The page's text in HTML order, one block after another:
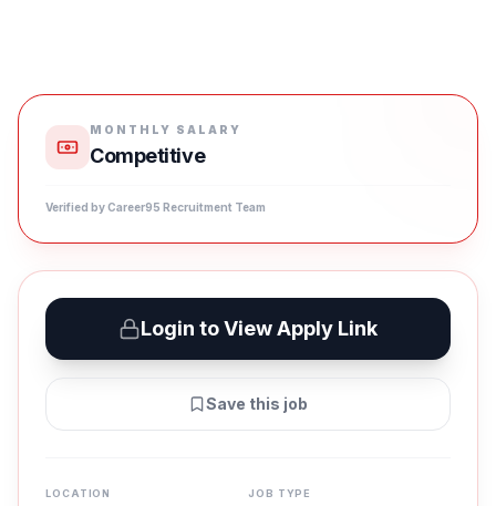
MONTHLY SALARY
Competitive
Verified by Career95 Recruitment Team
Login to View Apply Link
Save this job
LOCATION JOB TYPE